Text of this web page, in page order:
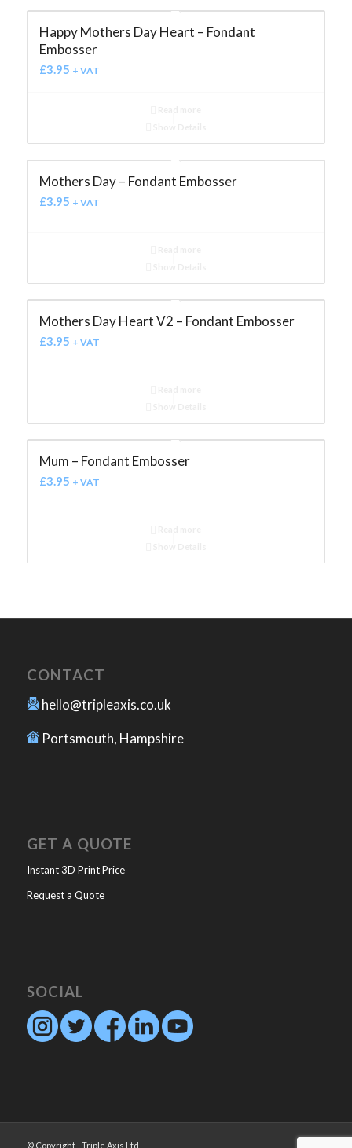
Happy Mothers Day Heart – Fondant
Embosser
£3.95 + VAT
Mothers Day – Fondant Embosser
£3.95 + VAT
Mothers Day Heart V2 – Fondant Embosser
£3.95 + VAT
Mum – Fondant Embosser
£3.95 + VAT
CONTACT
hello@tripleaxis.co.uk
Portsmouth, Hampshire
GET A QUOTE
Instant 3D Print Price
Request a Quote
SOCIAL
© Copyright - Triple Axis Ltd